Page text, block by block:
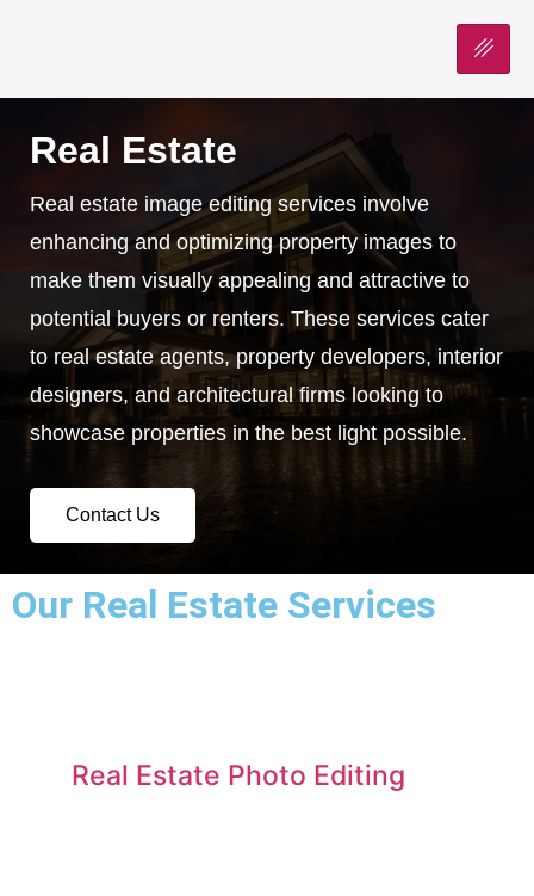
Real Estate
Real estate image editing services involve
enhancing and optimizing property images to
make them visually appealing and attractive to
potential buyers or renters. These services cater
to real estate agents, property developers, interior
designers, and architectural firms looking to
showcase properties in the best light possible.
Contact Us
Our Real Estate Services​
Real Estate Photo Editing